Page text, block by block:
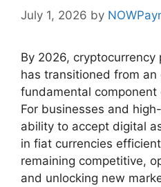
July 1, 2026 by
By 2026, cryptocurrency
has transitioned from
fundamental component
For businesses and
ability to accept digital
in fiat currencies
remaining competitive,
and unlocking new